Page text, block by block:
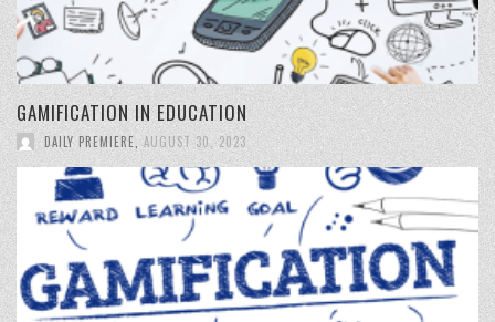
GAMIFICATION IN EDUCATION
DAILY PREMIERE AUGUST 30, 2023